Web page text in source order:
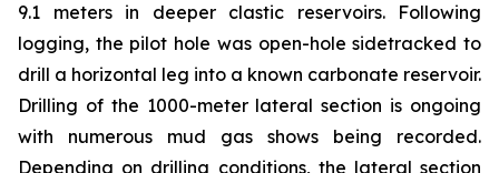
9.1 meters in deeper clastic reservoirs. Following
logging, the pilot hole was open-hole sidetracked to
drill a horizontal leg into a known carbonate reservoir.
Drilling of the 1000-meter lateral section is ongoing
with numerous mud gas shows being recorded.
Depending on drilling conditions, the lateral section